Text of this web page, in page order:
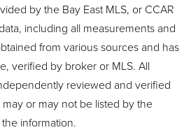
by the Bay East MLS, or CCAR
including all measurements and
from various sources and has
verified by broker or MLS. All
reviewed and verified
or may not be listed by the
information.